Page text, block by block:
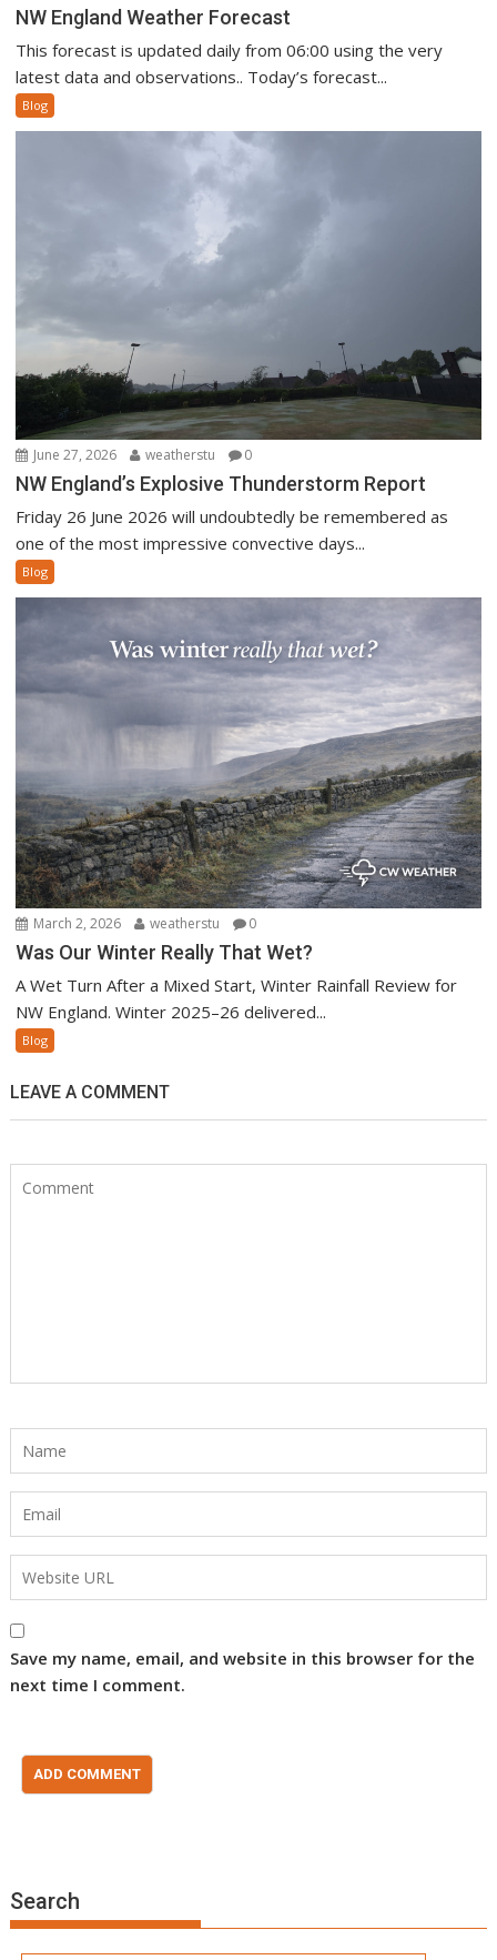
NW England Weather Forecast
This forecast is updated daily from 06:00 using the very
latest data and observations.. Today’s forecast...
Blog
June 27, 2026 weatherstu 0
NW England’s Explosive Thunderstorm Report
Friday 26 June 2026 will undoubtedly be remembered as
one of the most impressive convective days...
Blog
March 2, 2026 weatherstu 0
Was Our Winter Really That Wet?
A Wet Turn After a Mixed Start, Winter Rainfall Review for
NW England. Winter 2025–26 delivered...
Blog
LEAVE A COMMENT
Save my name, email, and website in this browser for the
next time I comment.
Search